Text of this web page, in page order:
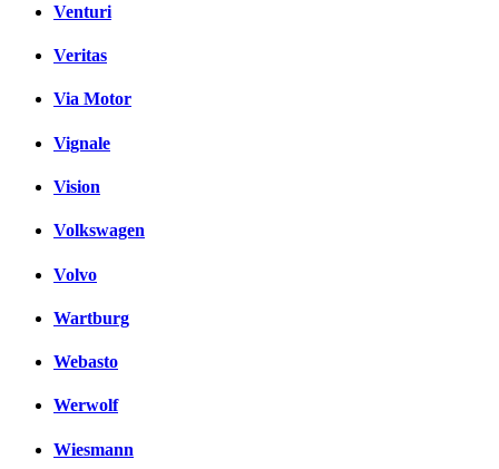
Venturi
Veritas
Via Motor
Vignale
Vision
Volkswagen
Volvo
Wartburg
Webasto
Werwolf
Wiesmann